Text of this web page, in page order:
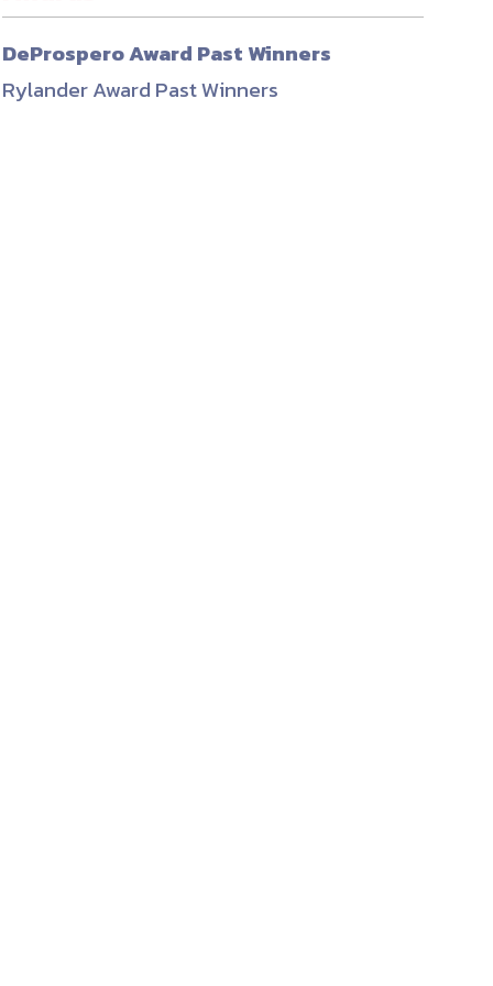
performance across the
DeProspero Award Past Winners
Rylander Award Past Winners